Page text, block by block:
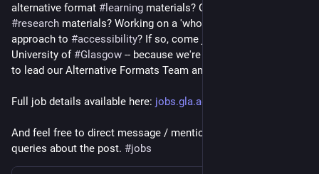
alternative format # learning
#research materials? Working on a 'whole university'
approach to #accessibility? If so, come join us at the
University of #Glasgow -- because we're recruiting a Manager
to lead our Alternative Formats Team and Service.
Full job details available here: jobs.gla.ac.uk/job/alternative
And feel free to direct message / mention with any informal
queries about the post. #jobs